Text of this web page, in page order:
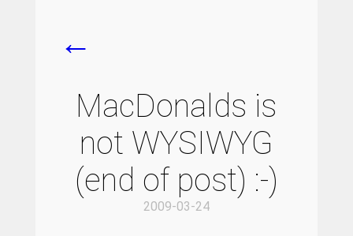
←
MacDonalds is
not WYSIWYG
(end of post) :-)
2009-03-24